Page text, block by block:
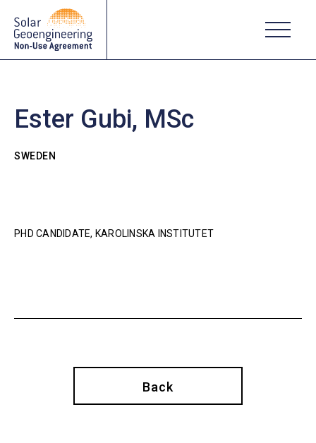
Ester Gubi, MSc
SWEDEN
PHD CANDIDATE, KAROLINSKA INSTITUTET
Back